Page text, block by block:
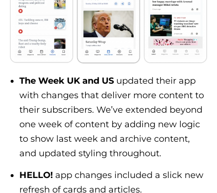
The Week UK and US updated their app
with changes that deliver more content to
their subscribers. We’ve extended beyond
one week of content by adding new logic
to show last week and archive content,
and updated styling throughout.
HELLO! app changes included a slick new
refresh of cards and articles.